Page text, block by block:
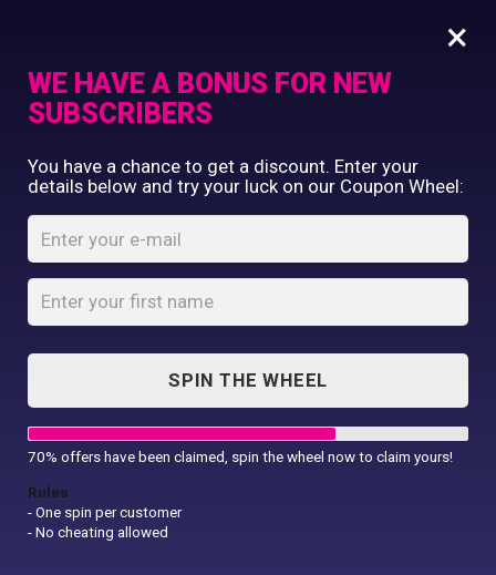
Pro Sweatshirt
Home Shop
Commercial Printing
Clothing Printing
Gifts
Shop By Occassion
Franchises
Design Editor
Contact Us
×
WE HAVE A BONUS FOR NEW
SUBSCRIBERS
You have a chance to get a discount. Enter your
details below and try your luck on our Coupon Wheel:
SPIN THE WHEEL
70% offers have been claimed, spin the wheel now to claim yours!
Rules
- One spin per customer
- No cheating allowed